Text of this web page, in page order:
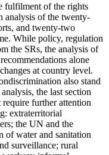
fulfilment of the rights
analysis of the twenty-
and twenty-two
While policy, regulation
the SRs, the analysis of
alone
at country level.
also stand
the last section
further attention
extraterritorial
the UN and the
of water and sanitation
surveillance; rural